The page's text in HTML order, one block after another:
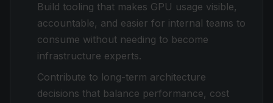
Build tooling that makes GPU usage visible,
accountable, and easier for internal teams to
consume without needing to become
infrastructure experts.
Contribute to long-term architecture
decisions that balance performance, cost